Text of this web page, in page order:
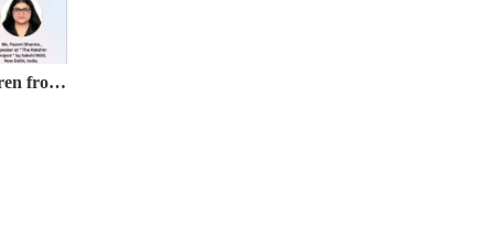
Webinar on Protection of Children from Sexual Offences (POCSO) Act, 2012